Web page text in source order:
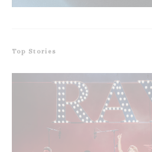
Top Stories